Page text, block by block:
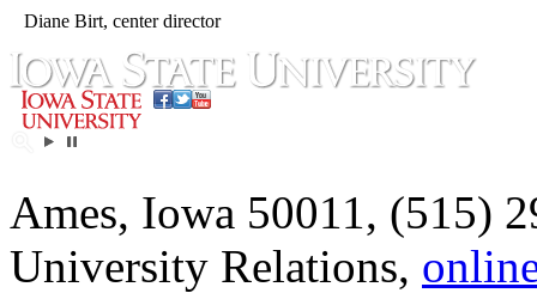
Diane Birt, center director
Ames, Iowa 50011, (515)
University Relations,